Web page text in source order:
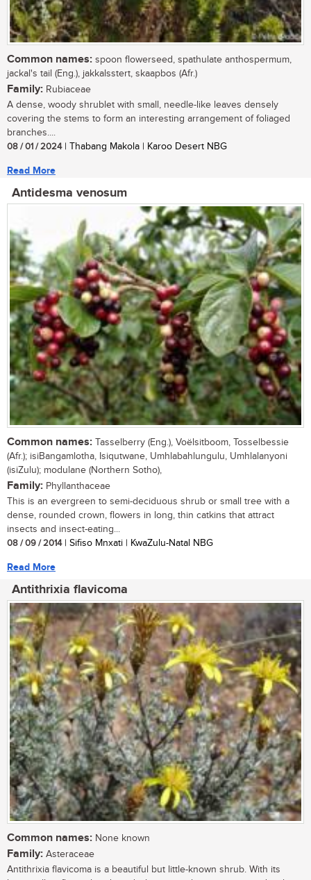
Common names: spoon flowerseed, spathulate anthospermum,
jackal's tail (Eng.), jakkalsstert, skaapbos (Afr.)
Family: Rubiaceae
A dense, woody shrublet with small, needle-like leaves densely
covering the stems to form an interesting arrangement of foliaged
branches....
08 / 01 / 2024| Thabang Makola | Karoo Desert NBG
Read More
Antidesma venosum
Common names: Tasselberry (Eng.), Voëlsitboom, Tosselbessie
(Afr.); isiBangamlotha, Isiqutwane, Umhlabahlungulu, Umhlalanyoni
(isiZulu); modulane (Northern Sotho),
Family: Phyllanthaceae
This is an evergreen to semi-deciduous shrub or small tree with a
dense, rounded crown, flowers in long, thin catkins that attract
insects and insect-eating...
08 / 09 / 2014| Sifiso Mnxati | KwaZulu-Natal NBG
Read More
Antithrixia flavicoma
Common names: None known
Family: Asteraceae
Antithrixia flavicoma is a beautiful but little-known shrub. With its